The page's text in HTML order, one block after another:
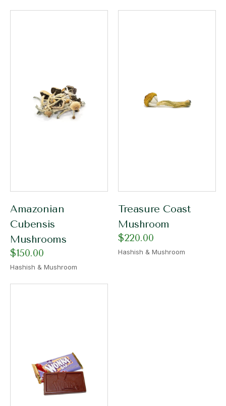
Amazonian
Cubensis
Mushrooms
$150.00
Hashish & Mushroom
Treasure Coast
Mushroom
$220.00
Hashish & Mushroom